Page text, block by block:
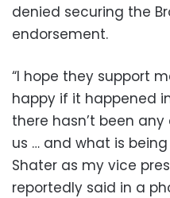
denied securing the
endorsement.
“I hope they support
happy if it happened
there hasn’t been
us … and what is
Shater as my vice
reportedly said in a